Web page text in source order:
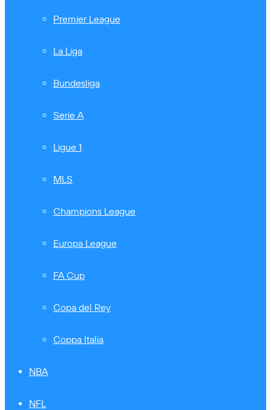
Premier League
La Liga
Bundesliga
Serie A
Ligue 1
MLS
Champions League
Europa League
FA Cup
Copa del Rey
Coppa Italia
NBA
NFL